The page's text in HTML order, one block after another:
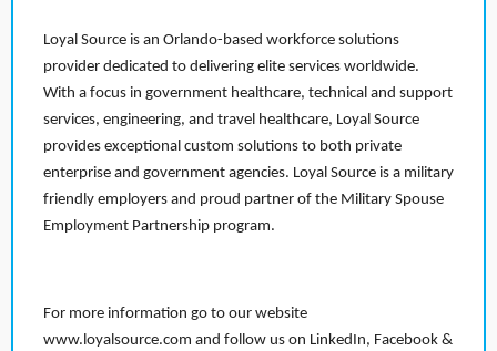
Loyal Source is an Orlando-based workforce solutions
provider dedicated to delivering elite services worldwide.
With a focus in government healthcare, technical and support
services, engineering, and travel healthcare, Loyal Source
provides exceptional custom solutions to both private
enterprise and government agencies. Loyal Source is a military
friendly employers and proud partner of the Military Spouse
Employment Partnership program.
For more information go to our website
www.loyalsource.com and follow us on LinkedIn, Facebook &